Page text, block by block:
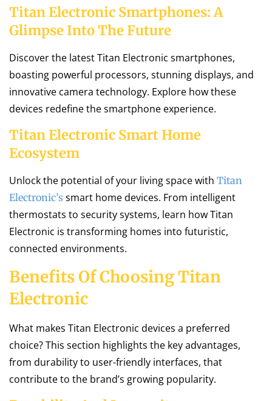
Titan Electronic Smartphones: A
Glimpse Into The Future
Discover the latest Titan Electronic smartphones,
boasting powerful processors, stunning displays, and
innovative camera technology. Explore how these
devices redefine the smartphone experience.
Titan Electronic Smart Home
Ecosystem
Unlock the potential of your living space with Titan
Electronic’s smart home devices. From intelligent
thermostats to security systems, learn how Titan
Electronic is transforming homes into futuristic,
connected environments.
Benefits Of Choosing Titan
Electronic
What makes Titan Electronic devices a preferred
choice? This section highlights the key advantages,
from durability to user-friendly interfaces, that
contribute to the brand’s growing popularity.